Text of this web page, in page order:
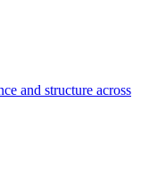
and structure across